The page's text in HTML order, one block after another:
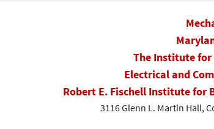
The Institute for
Electrical and
Robert E. Fischell Institute for
3116 Glenn L. Martin Hall,